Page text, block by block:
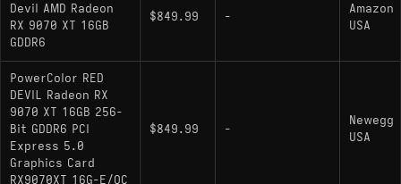
Devil AMD Radeon
RX 9070 XT 16GB
GDDR6
$849.99 -
Amazon
USA
PowerColor RED
DEVIL Radeon RX
9070 XT 16GB 256-
Bit GDDR6 PCI
Express 5.0
Graphics Card
RX9070XT 16G-E/OC
$849.99 -
Newegg
USA